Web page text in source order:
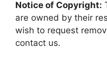
Notice of Copyright:
are owned by their
wish to request
contact us.